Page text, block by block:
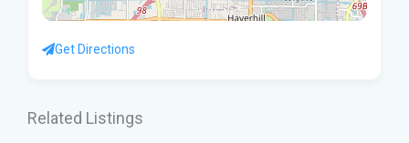
Get Directions
Related Listings